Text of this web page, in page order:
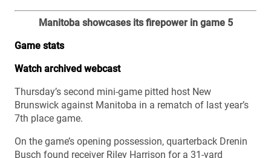
Manitoba showcases its firepower in game 5
Game stats
Watch archived webcast
Thursday’s second mini-game pitted host New
Brunswick against Manitoba in a rematch of last year’s
7th place game.
On the game’s opening possession, quarterback Drenin
Busch found receiver Riley Harrison for a 31-yard